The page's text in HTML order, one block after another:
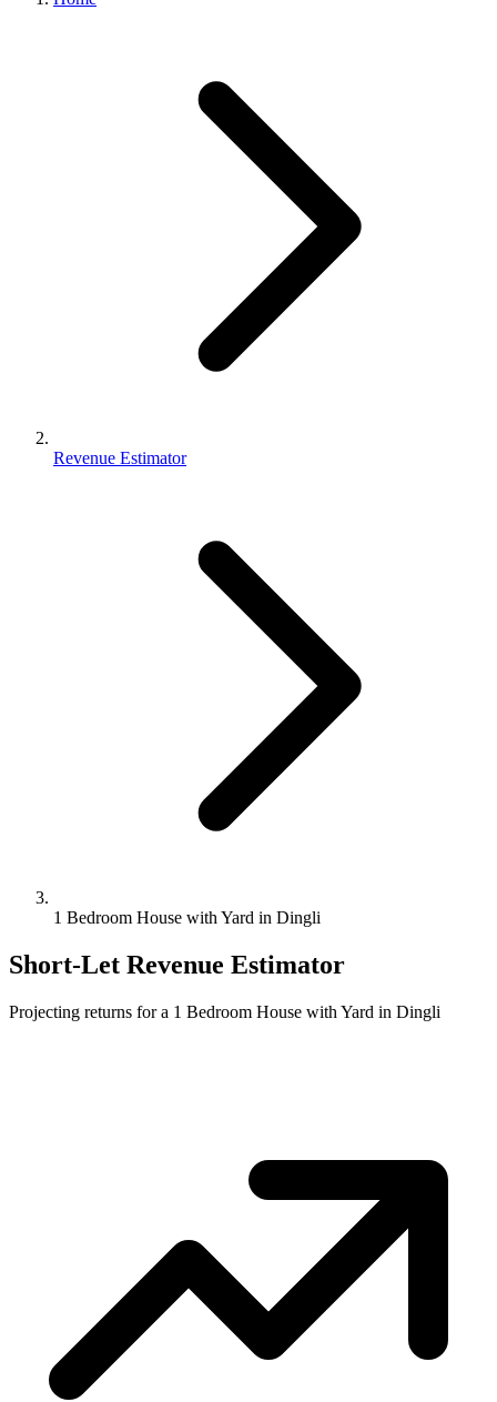
Revenue Estimator
1 Bedroom House with Yard in Dingli
Short-Let Revenue Estimator
Projecting returns for a 1 Bedroom House with Yard in Dingli